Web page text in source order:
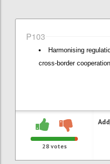
P103
Harmonising
cross-border cooperation
28votes